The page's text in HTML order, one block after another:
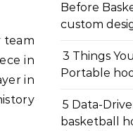
in
in
Before
custom
3 Things
Portable
5 Data-
basketball